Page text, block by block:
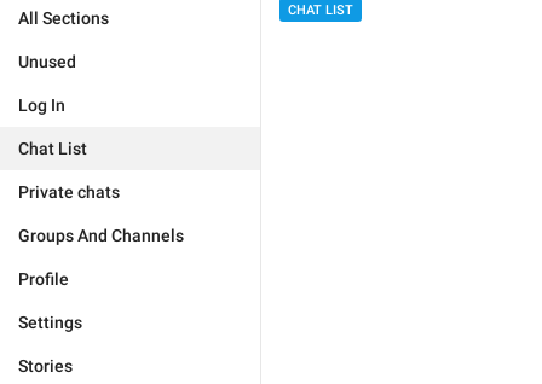
All Sections
Unused
Log In
Chat List
Private chats
Groups And Channels
Profile
Settings
Stories
CHAT LIST